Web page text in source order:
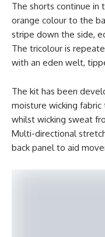
The shorts continue in
orange colour to the
stripe down the side,
The tricolour is
with an eden welt,
The kit has been
moisture wicking
whilst wicking sweat
Multi-directional
back panel to aid